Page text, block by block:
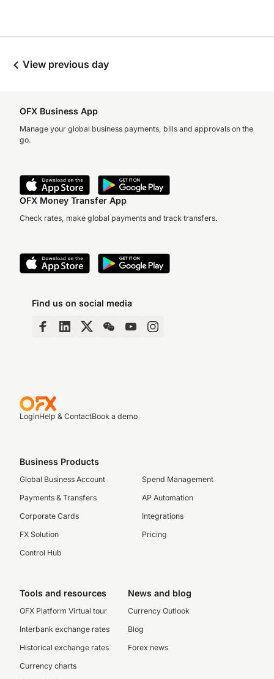
View previous day
OFX Business App
Manage your global business payments, bills and approvals on the
go.
OFX Money Transfer App
Check rates, make global payments and track transfers.
Find us on social media
LoginHelp & ContactBook a demo
Business Products
Global Business Account
Payments & Transfers
Corporate Cards
FX Solution
Control Hub
Spend Management
AP Automation
Integrations
Pricing
Tools and resources
OFX Platform Virtual tour
Interbank exchange rates
Historical exchange rates
Currency charts
News and blog
Currency Outlook
Blog
Forex news